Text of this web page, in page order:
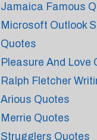
Jamaica Famous
Microsoft Outlook
Quotes
Pleasure And Love
Ralph Fletcher
Arious Quotes
Merrie Quotes
Strugglers Quotes